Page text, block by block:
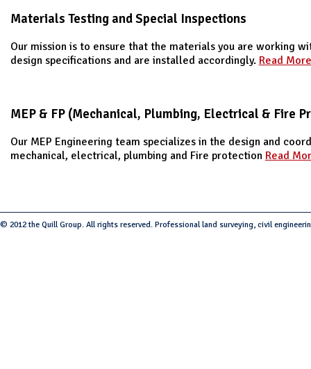
Materials Testing and Special Inspections
Our mission is to ensure that the materials you are working
design specifications and are installed accordingly. Read
MEP & FP (Mechanical, Plumbing, Electrical & Fire
Our MEP Engineering team specializes in the design and
mechanical, electrical, plumbing and Fire protection Read
© 2012 the Quill Group. All rights reserved. Professional land surveying, civil